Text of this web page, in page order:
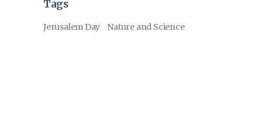
Tags
Jerusalem Day Nature and Science